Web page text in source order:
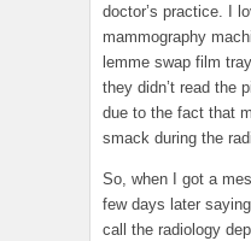
doctor’s practice. I
mammography
lemme swap film
they didn’t read the
due to the fact that
smack during the
So, when I got a
few days later
call the radiology